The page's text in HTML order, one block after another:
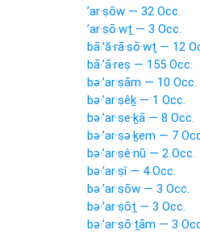
’ar·ṣōw — 32 Occ.
’ar·ṣō·wṯ — 3 Occ.
bā·’ă·rā·ṣō·wṯ — 12
bā·’ā·reṣ — 155 Occ.
bə·’ar·ṣām — 10 Occ.
bə·’ar·ṣêḵ — 1 Occ.
bə·’ar·ṣe·ḵā — 8 Occ.
bə·’ar·ṣə·ḵem — 7
bə·’ar·ṣê·nū — 2 Occ.
bə·’ar·ṣî — 4 Occ.
bə·’ar·ṣōw — 3 Occ.
bə·’ar·ṣōṯ — 3 Occ.
bə·’ar·ṣō·ṯām — 3